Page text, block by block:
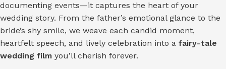
documenting events—it captures the heart of your
wedding story. From the father’s emotional glance to the
bride’s shy smile, we weave each candid moment,
heartfelt speech, and lively celebration into a fairy-tale
wedding film you’ll cherish forever.